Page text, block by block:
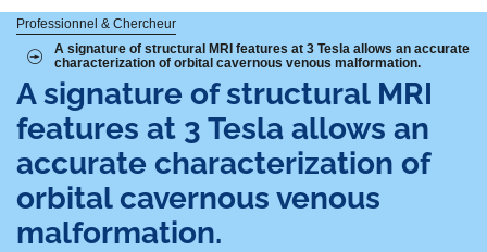
Fil
d'Ariane
Professionnel & Chercheur
A signature of structural MRI features at 3 Tesla allows an accurate
characterization of orbital cavernous venous malformation.
A signature of structural MRI
features at 3 Tesla allows an
accurate characterization of
orbital cavernous venous
malformation.